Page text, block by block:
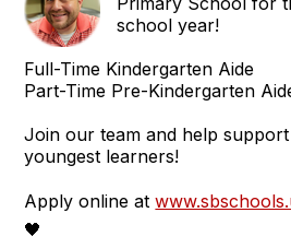
school year!
Full-Time Kindergarten Aide
Part-Time Pre-Kindergarten
Join our team and help support
youngest learners!
Apply online at
🖤